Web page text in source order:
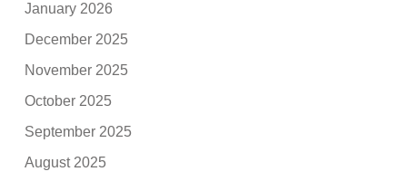
January 2026
December 2025
November 2025
October 2025
September 2025
August 2025